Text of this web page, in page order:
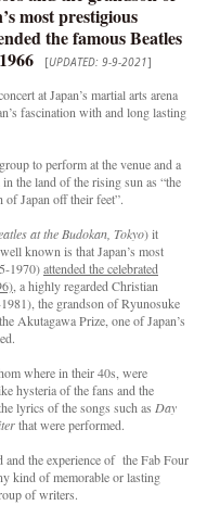
most prestigious
the famous Beatles
[UPDATED: 9-9-2021]
at Japan’s martial arts arena
fascination with and long lasting
to perform at the venue and a
in the land of the rising sun as “the
of Japan off their feet”.
at the Budokan, Tokyo) it
known is that Japan’s most
1970)attended the celebrated
a highly regarded Christian
the grandson of Ryunosuke
Akutagawa Prize, one of Japan’s
where in their 40s, were
hysteria of the fans and the
lyrics of the songs such as Day
that were performed.
the experience of the Fab Four
kind of memorable or lasting
of writers.